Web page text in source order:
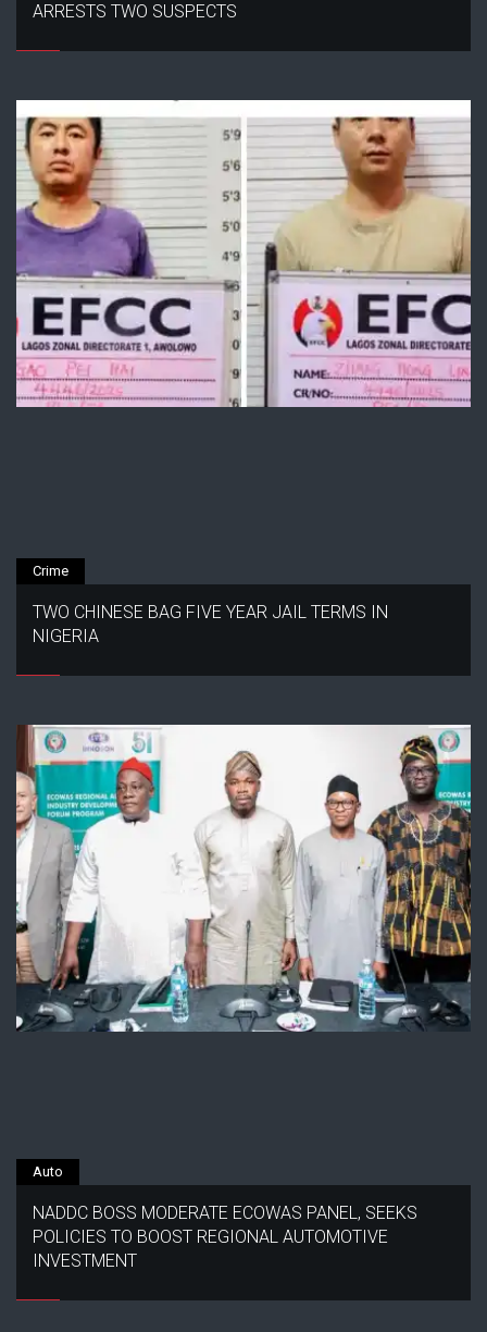
ARRESTS TWO SUSPECTS
Crime
TWO CHINESE BAG FIVE YEAR JAIL TERMS IN
NIGERIA
Auto
NADDC BOSS MODERATE ECOWAS PANEL, SEEKS
POLICIES TO BOOST REGIONAL AUTOMOTIVE
INVESTMENT